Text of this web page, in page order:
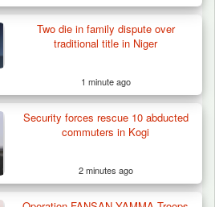
Two die in family dispute over
traditional title in Niger
1 minute ago
Security forces rescue 10 abducted
commuters in Kogi
2 minutes ago